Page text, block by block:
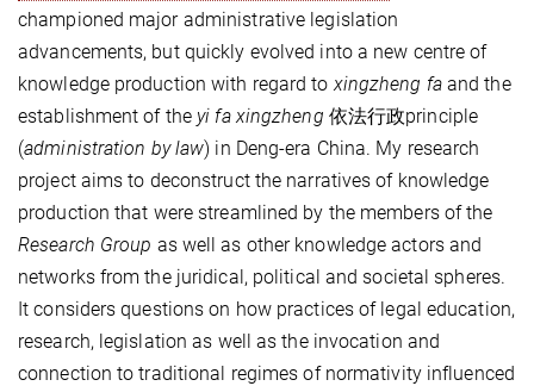
championed major administrative legislation
advancements, but quickly evolved into a new centre of
knowledge production with regard toxingzheng faand the
establishment of the yi fa xingzheng 依法行政principle
(administration by law) in Deng-era China. My research
project aims to deconstruct the narratives of knowledge
production that were streamlined by the members of the
Research Group as well as other knowledge actors and
networks from the juridical, political and societal spheres.
It considers questions on how practices of legal education,
research, legislation as well as the invocation and
connection to traditional regimes of normativity influenced